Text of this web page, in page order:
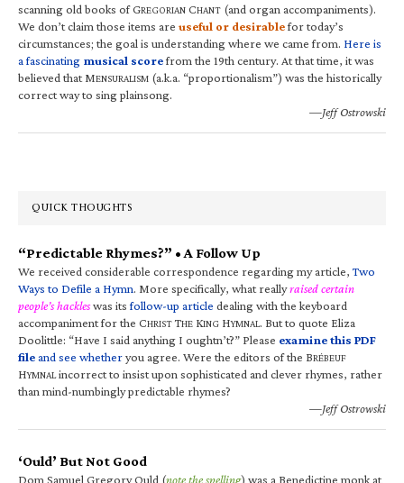
scanning old books of GREGORIAN CHANT (and organ accompaniments).
We don’t claim those items are useful or desirablefor today’s
circumstances; the goal is understanding where we came from. Here is
a fascinating musical scorefrom the 19th century. At that time, it was
believed that MENSURALISM (a.k.a. “proportionalism”) was the historically
correct way to sing plainsong.
—Jeff Ostrowski
QUICK THOUGHTS
“Predictable Rhymes?” • A Follow Up
We received considerable correspondence regarding my article,Two
Ways to Defile a Hymn. More specifically, what reallyraised certain
people’s hackleswas itsfollow-up article dealing with the keyboard
accompaniment for the CHRIST THE KING HYMNAL. But to quote Eliza
Doolittle: “Have I said anything I oughtn’t?” Please examine this PDF
fileand see whetheryou agree. Were the editors of the BRÉBEUF
HYMNALincorrect to insist upon sophisticated and clever rhymes, rather
than mind-numbingly predictable rhymes?
—Jeff Ostrowski
‘Ould’ But Not Good
Dom Samuel Gregory Ould (note the spelling) was a Benedictine monk at